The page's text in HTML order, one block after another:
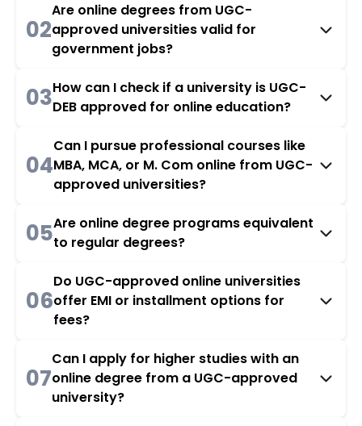
02
Are online degrees from UGC-
approved universities valid for
government jobs?
03How can I check if a university is UGC-
DEB approved for online education?
04
Can I pursue professional courses like
MBA, MCA, or M. Com online from UGC-
approved universities?
05Are online degree programs equivalent
to regular degrees?
06
Do UGC-approved online universities
offer EMI or installment options for
fees?
07
Can I apply for higher studies with an
online degree from a UGC-approved
university?